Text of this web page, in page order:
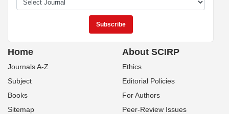
Home
Journals A-Z
Subject
Books
Sitemap
About SCIRP
Ethics
Editorial Policies
For Authors
Peer-Review Issues